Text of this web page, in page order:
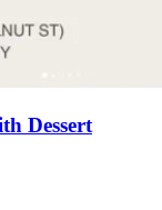
Dessert